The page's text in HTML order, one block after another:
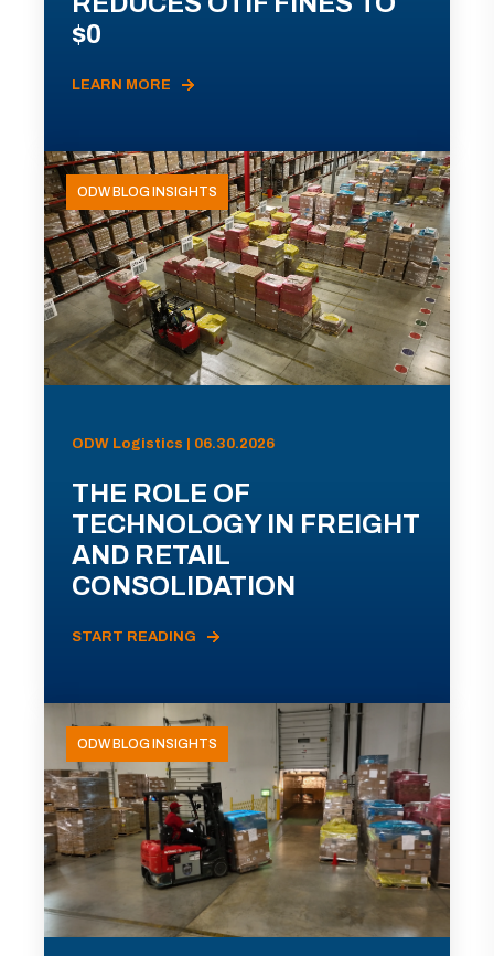
$0
LEARN MORE
ODW BLOG INSIGHTS
ODW Logistics | 06.30.2026
THE ROLE OF
TECHNOLOGY IN FREIGHT
AND RETAIL
CONSOLIDATION
START READING
ODW BLOG INSIGHTS